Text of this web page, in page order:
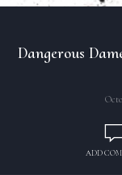
Dangerous
ADD